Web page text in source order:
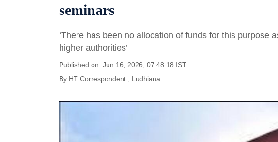
seminars
‘There has been no allocation of funds for this purpose
higher authorities’
Published on: Jun 16, 2026, 07:48:18 IST
By HT Correspondent , Ludhiana